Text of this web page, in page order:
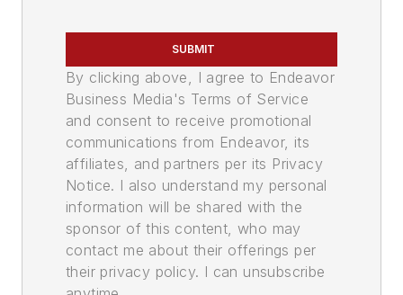
SUBMIT
By clicking above, I agree to Endeavor
Business Media's Terms of Service
and consent to receive promotional
communications from Endeavor, its
affiliates, and partners per its Privacy
Notice. I also understand my personal
information will be shared with the
sponsor of this content, who may
contact me about their offerings per
their privacy policy. I can unsubscribe